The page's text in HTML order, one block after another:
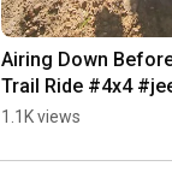
4:29 - Navigating a
#TrailRiding
#GoogleStreetView
#AdventureClubs,
Airing Down
Trail Ride #4x4
#trails #rock #crawl
1.1K views